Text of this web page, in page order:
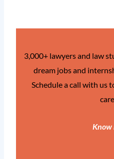
3,000+ lawyers and law
dream jobs and
Schedule a call with us
Know